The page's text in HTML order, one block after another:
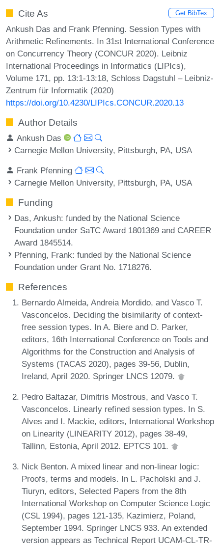
Cite As Get BibTex
Ankush Das and Frank Pfenning. Session Types with
Arithmetic Refinements. In 31st International Conference
on Concurrency Theory (CONCUR 2020). Leibniz
International Proceedings in Informatics (LIPIcs),
Volume 171, pp. 13:1-13:18, Schloss Dagstuhl – Leibniz-
Zentrum für Informatik (2020)
https://doi.org/10.4230/LIPIcs.CONCUR.2020.13
Author Details
Ankush Das
Carnegie Mellon University, Pittsburgh, PA, USA
Frank Pfenning
Carnegie Mellon University, Pittsburgh, PA, USA
Funding
Das, Ankush: funded by the National Science
Foundation under SaTC Award 1801369 and CAREER
Award 1845514.
Pfenning, Frank: funded by the National Science
Foundation under Grant No. 1718276.
References
Bernardo Almeida, Andreia Mordido, and Vasco T.
Vasconcelos. Deciding the bisimilarity of context-
free session types. In A. Biere and D. Parker,
editors, 16th International Conference on Tools and
Algorithms for the Construction and Analysis of
Systems (TACAS 2020), pages 39-56, Dublin,
Ireland, April 2020. Springer LNCS 12079.
Pedro Baltazar, Dimitris Mostrous, and Vasco T.
Vasconcelos. Linearly refined session types. In S.
Alves and I. Mackie, editors, International Workshop
on Linearity (LINEARITY 2012), pages 38-49,
Tallinn, Estonia, April 2012. EPTCS 101.
Nick Benton. A mixed linear and non-linear logic:
Proofs, terms and models. In L. Pacholski and J.
Tiuryn, editors, Selected Papers from the 8th
International Workshop on Computer Science Logic
(CSL 1994), pages 121-135, Kazimierz, Poland,
September 1994. Springer LNCS 933. An extended
version appears as Technical Report UCAM-CL-TR-